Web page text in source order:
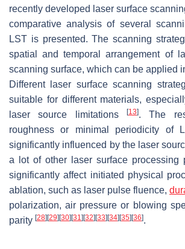
recently developed laser surface
comparative analysis of several
LST is presented. The scanning
spatial and temporal arrangement of
scanning surface, which can be applied
Different laser surface scanning
suitable for different materials,
laser source limitations
[13]. The
roughness or minimal periodicity of
significantly influenced by the laser
a lot of other laser surface processing
significantly affect initiated physical
ablation, such as laser pulse fluence,
polarization, air pressure or blowing
parity [28] [29] [30] [31] [32] [33] [34] [35] [36].